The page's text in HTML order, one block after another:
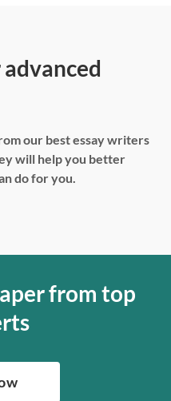
our best essay writers
will help you better
do for you.
from top